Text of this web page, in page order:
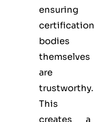
ensuring
certification
bodies
themselves
are
trustworthy.
This
creates a